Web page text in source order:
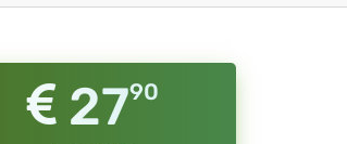
2790